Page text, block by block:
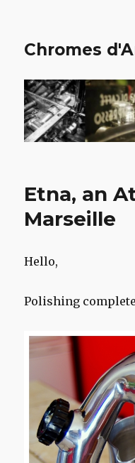
Chromes
Etna, an
Marseille
Hello,
Polishing